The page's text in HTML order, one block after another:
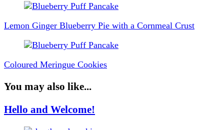
Post
Navigation
Lemon Ginger Blueberry Pie with a Cornmeal Crust
Coloured Meringue Cookies
You may also like...
Hello and Welcome!